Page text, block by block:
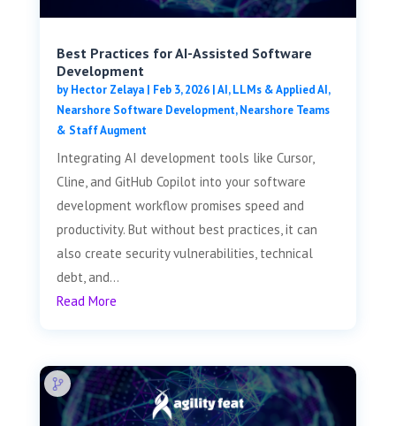
Best Practices for AI-Assisted Software
Development
byHector Zelaya| Feb 3, 2026|AI, LLMs & Applied AI,
Nearshore Software Development,Nearshore Teams
& Staff Augment
Integrating AI development tools like Cursor,
Cline, and GitHub Copilot into your software
development workflow promises speed and
productivity. But without best practices, it can
also create security vulnerabilities, technical
debt, and...
Read More